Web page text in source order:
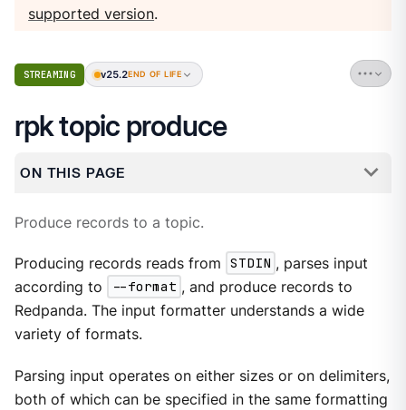
supported version.
STREAMING v25.2END OF LIFE
rpk topic produce
ON THIS PAGE
Produce records to a topic.
Producing records reads from STDIN , parses input
according to
--format , and produce records to
Redpanda. The input formatter understands a wide
variety of formats.
Parsing input operates on either sizes or on delimiters,
both of which can be specified in the same formatting